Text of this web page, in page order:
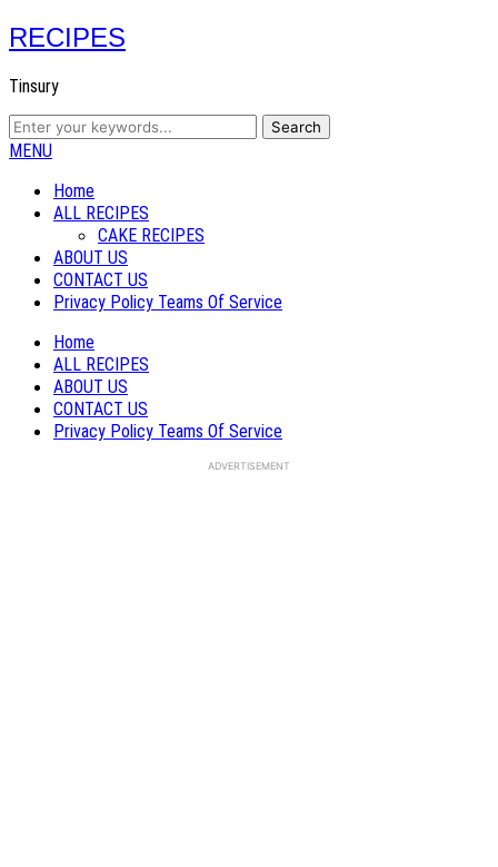
RECIPES
Tinsury
MENU
Home
ALL RECIPES
CAKE RECIPES
ABOUT US
CONTACT US
Privacy Policy Teams Of Service
Home
ALL RECIPES
ABOUT US
CONTACT US
Privacy Policy Teams Of Service
ADVERTISEMENT